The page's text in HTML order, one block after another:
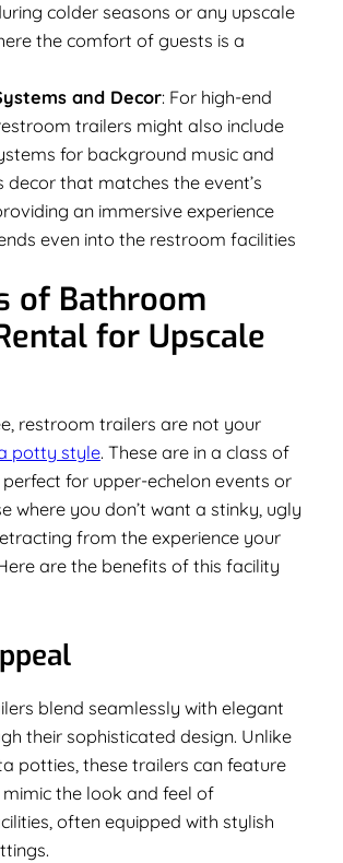
colder seasons or any upscale
the comfort of guests is a
and Decor: For high-end
trailers might also include
for background music and
decor that matches the event’s
an immersive experience
even into the restroom facilities
of Bathroom
for Upscale
restroom trailers are not your
potty style. These are in a class of
for upper-echelon events or
where you don’t want a stinky, ugly
from the experience your
are the benefits of this facility
blend seamlessly with elegant
their sophisticated design. Unlike
potties, these trailers can feature
the look and feel of
often equipped with stylish